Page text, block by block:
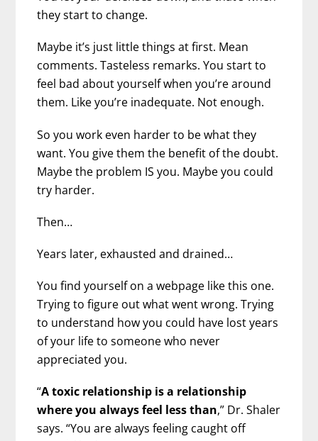
they start to change.
Maybe it’s just little things at first. Mean
comments. Tasteless remarks. You start to
feel bad about yourself when you’re around
them. Like you’re inadequate. Not enough.
So you work even harder to be what they
want. You give them the benefit of the doubt.
Maybe the problem IS you. Maybe you could
try harder.
Then…
Years later, exhausted and drained…
You find yourself on a webpage like this one.
Trying to figure out what went wrong. Trying
to understand how you could have lost years
of your life to someone who never
appreciated you.
“A toxic relationship is a relationship
where you always feel less than,” Dr. Shaler
says. “You are always feeling caught off